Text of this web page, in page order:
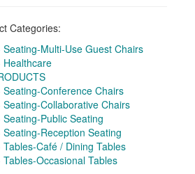
Categories:
Seating-Multi-Use Guest Chairs
Healthcare
Seating-Conference Chairs
Seating-Collaborative Chairs
Seating-Public Seating
Seating-Reception Seating
Tables-Café / Dining Tables
Tables-Occasional Tables